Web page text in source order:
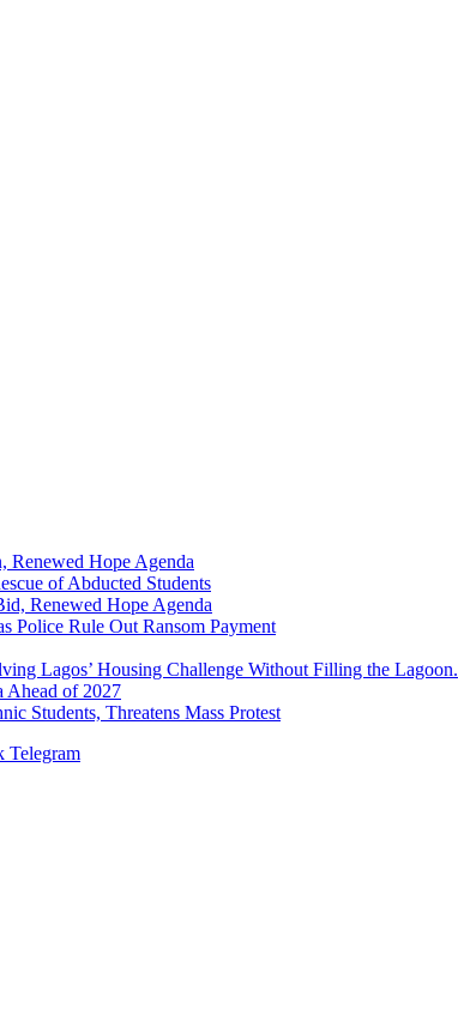
Renewed Hope Agenda
of Abducted Students
Renewed Hope Agenda
Police Rule Out Ransom Payment
Lagos’ Housing Challenge Without Filling the Lagoon.
Ahead of 2027
Students, Threatens Mass Protest
Telegram